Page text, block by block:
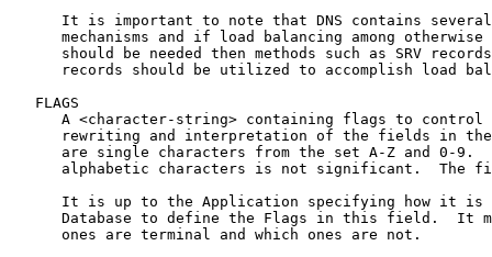
It is important to note that DNS contains
mechanisms and if load balancing among otherwise
should be needed then methods such as SRV
records should be utilized to accomplish load
   FLAGS
A <character-string> containing flags to control
rewriting and interpretation of the fields in
are single characters from the set A-Z and 0-9.
alphabetic characters is not significant.  The
It is up to the Application specifying how it is
Database to define the Flags in this field.  It
      ones are terminal and which ones are not.